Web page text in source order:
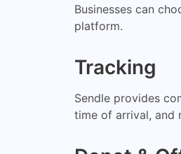
Businesses can
platform.
Tracking
Sendle provides
time of arrival, and